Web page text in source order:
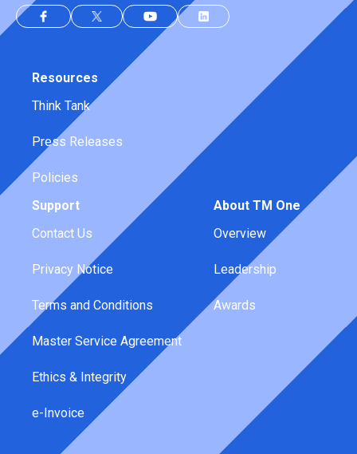
Resources
Think Tank
Press Releases
Policies
Support
Contact Us
Privacy Notice
Terms and Conditions
Master Service Agreement
Ethics & Integrity
e-Invoice
About TM One
Overview
Leadership
Awards